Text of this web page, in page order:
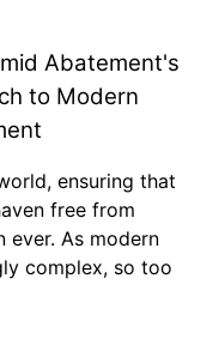
Abatement's
to Modern
ensuring that
free from
ever. As modern
complex, so too